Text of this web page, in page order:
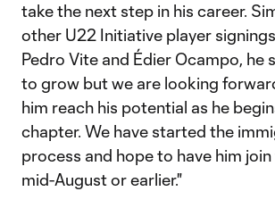
take the next step in his career.
other U22 Initiative player
Pedro Vite and Édier Ocampo, he
to grow but we are looking
him reach his potential as he
chapter. We have started the
process and hope to have him
mid-August or earlier."